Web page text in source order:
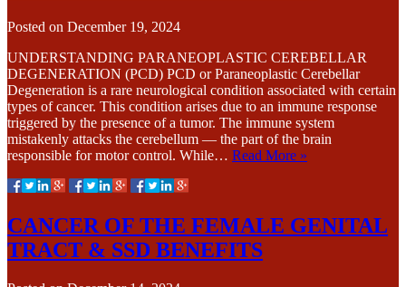
Posted on December 19, 2024
UNDERSTANDING PARANEOPLASTIC CEREBELLAR
DEGENERATION (PCD) PCD or Paraneoplastic Cerebellar
Degeneration is a rare neurological condition associated with certain
types of cancer. This condition arises due to an immune response
triggered by the presence of a tumor. The immune system
mistakenly attacks the cerebellum — the part of the brain
responsible for motor control. While… Read More »
CANCER OF THE FEMALE GENITAL
TRACT & SSD BENEFITS